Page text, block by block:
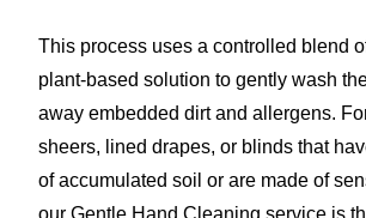
This process uses a controlled blend
plant-based solution to gently wash
away embedded dirt and allergens.
sheers, lined drapes, or blinds that
of accumulated soil or are made of
our Gentle Hand Cleaning service is